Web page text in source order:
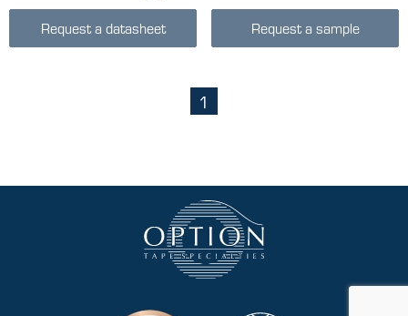
Request a datasheet Request a sample
1(current)